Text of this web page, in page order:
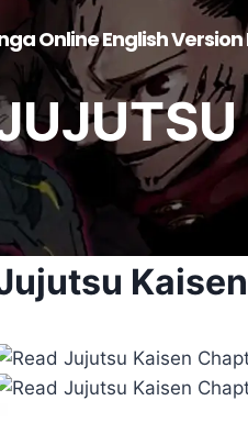
Online English